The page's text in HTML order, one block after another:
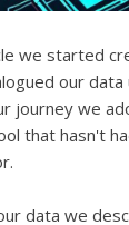
we started
our data
journey we
that hasn't
data we